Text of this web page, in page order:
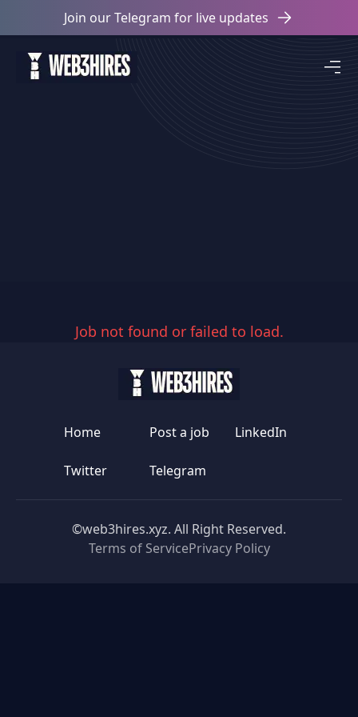
Join our Telegram for live updates
Job not found or failed to load.
Home Post a job LinkedIn
Twitter Telegram
©web3hires.xyz. All Right Reserved.
Terms of ServicePrivacy Policy